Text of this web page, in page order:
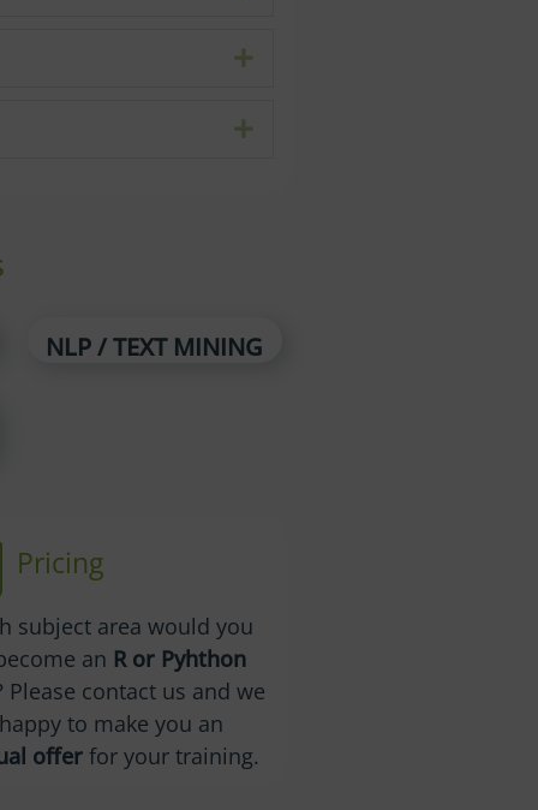
NLP / TEXT MINING
Pricing
subject area would you
an R or Pyhthon
Please contact us and we
to make you an
offer for your training.